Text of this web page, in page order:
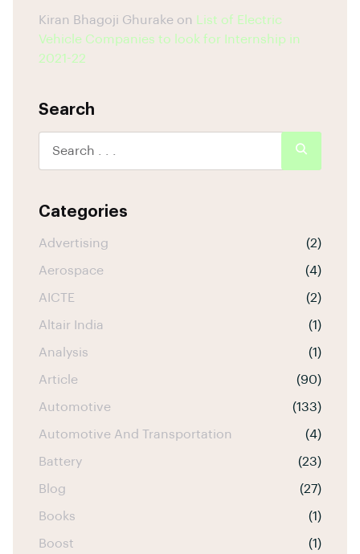
Kiran Bhagoji Ghurake on List of Electric
Vehicle Companies to look for Internship in
2021-22
Search
Categories
Advertising (2)
Aerospace (4)
AICTE (2)
Altair India (1)
Analysis (1)
Article (90)
Automotive (133)
Automotive And Transportation (4)
Battery (23)
Blog (27)
Books (1)
Boost (1)